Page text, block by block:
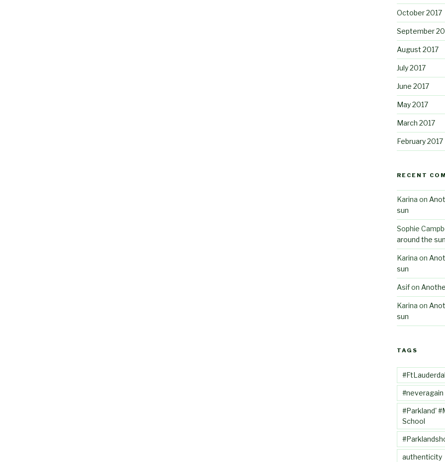
October 2017
September
August 2017
July 2017
June 2017
May 2017
March 2017
February 2017
RECENT
Karina on
sun
Sophie
around the sun
Karina on
sun
Asifon
Karina on
sun
TAGS
#neveragain
#Parkland'
School
authenticity